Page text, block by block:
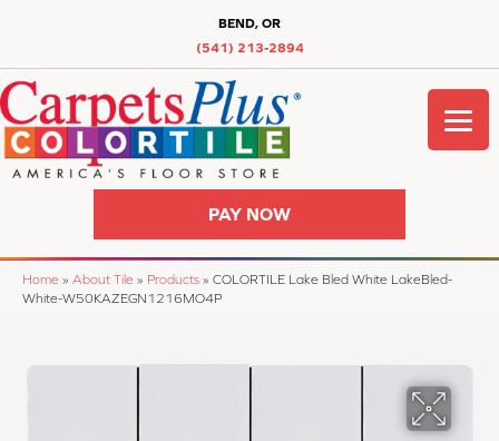
BEND, OR
(541) 213-2894
PAY NOW
Home » About Tile » Products » COLORTILE Lake Bled White LakeBled-
White-W50KAZEGN1216MO4P